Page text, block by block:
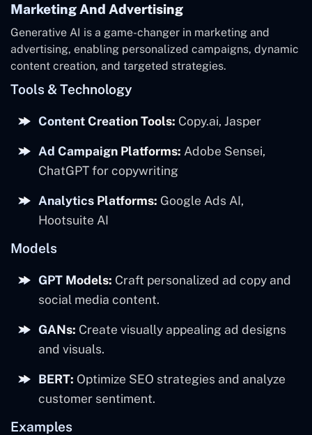
Marketing And Advertising
Generative AI is a game-changer in marketing and
advertising, enabling personalized campaigns, dynamic
content creation, and targeted strategies.
Tools & Technology
Content Creation Tools: Copy.ai, Jasper
Ad Campaign Platforms: Adobe Sensei,
ChatGPT for copywriting
Analytics Platforms: Google Ads AI,
Hootsuite AI
Models
GPT Models: Craft personalized ad copy and
social media content.
GANs: Create visually appealing ad designs
and visuals.
BERT: Optimize SEO strategies and analyze
customer sentiment.
Examples